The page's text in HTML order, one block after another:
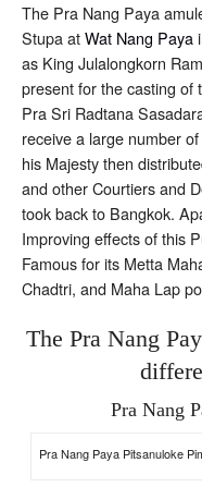
The Pra Nang Paya
Stupa atWat Nang Paya
as King Julalongkorn
present for the casting of
Pra Sri Radtana
receive a large number
his Majesty then
and other Courtiers and
took back to Bangkok.
Improving effects of this
Famous for its Metta
Chadtri, and Maha Lap
The Pra Nang
Pra Nang
Pra Nang Paya Pitsanuloke